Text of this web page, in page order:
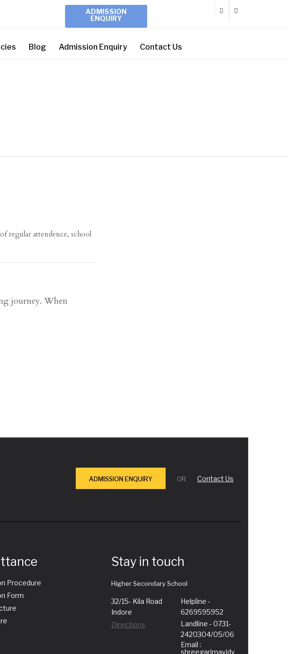
ADMISSION
ENQUIRY
Blog Admission Enquiry Contact Us
regular attendence, school
journey. When
Contact Us
OR
ADMISSION ENQUIRY
Procedure
Form
Stay in touch
Higher Secondary School
32/15- Kila Road
Indore
Directions
Helpline -
6269595952
Landline - 0731-
2420304/05/06
Email :
shreegarimavidy